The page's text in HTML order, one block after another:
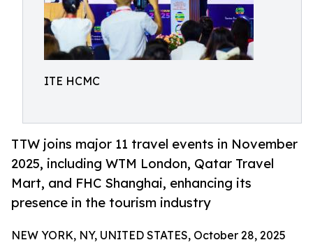
ITE HCMC
TTW joins major 11 travel events in November
2025, including WTM London, Qatar Travel
Mart, and FHC Shanghai, enhancing its
presence in the tourism industry
NEW YORK, NY, UNITED STATES, October 28, 2025